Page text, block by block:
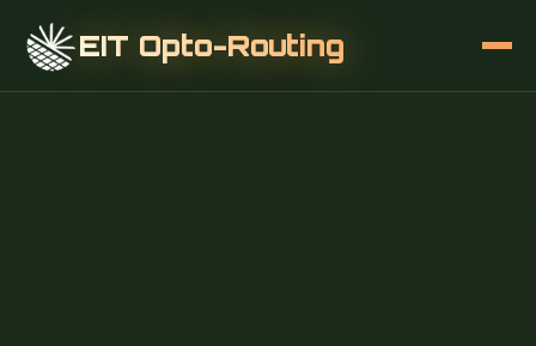
EIT Opto-Routing